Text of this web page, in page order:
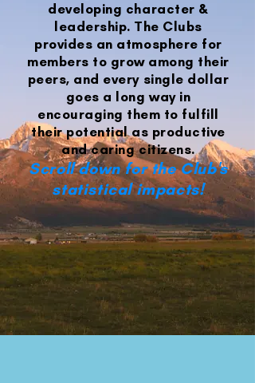
developing character &
leadership. The Clubs
provides an atmosphere for
members to grow among their
peers, and every single dollar
goes a long way in
encouraging them to fulfill
their potential as productive
and caring citizens.
Scroll down for the Club's
statistical impacts!